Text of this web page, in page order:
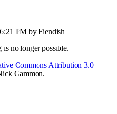
PM by Fiendish
is no longer possible.
Commons Attribution 3.0
Gammon.